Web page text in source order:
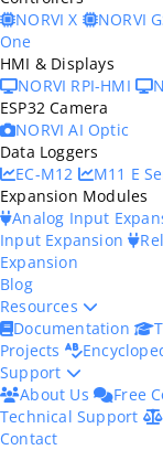
NORVI X
NORVI
One
HMI & Displays
NORVI RPI-HMI
ESP32 Camera
NORVI AI Optic
Data Loggers
EC-M12
M11 E
Expansion Modules
Analog Input
Input Expansion
Expansion
Blog
Resources
Documentation
Projects
Support
About Us
Free
Technical Support
Contact